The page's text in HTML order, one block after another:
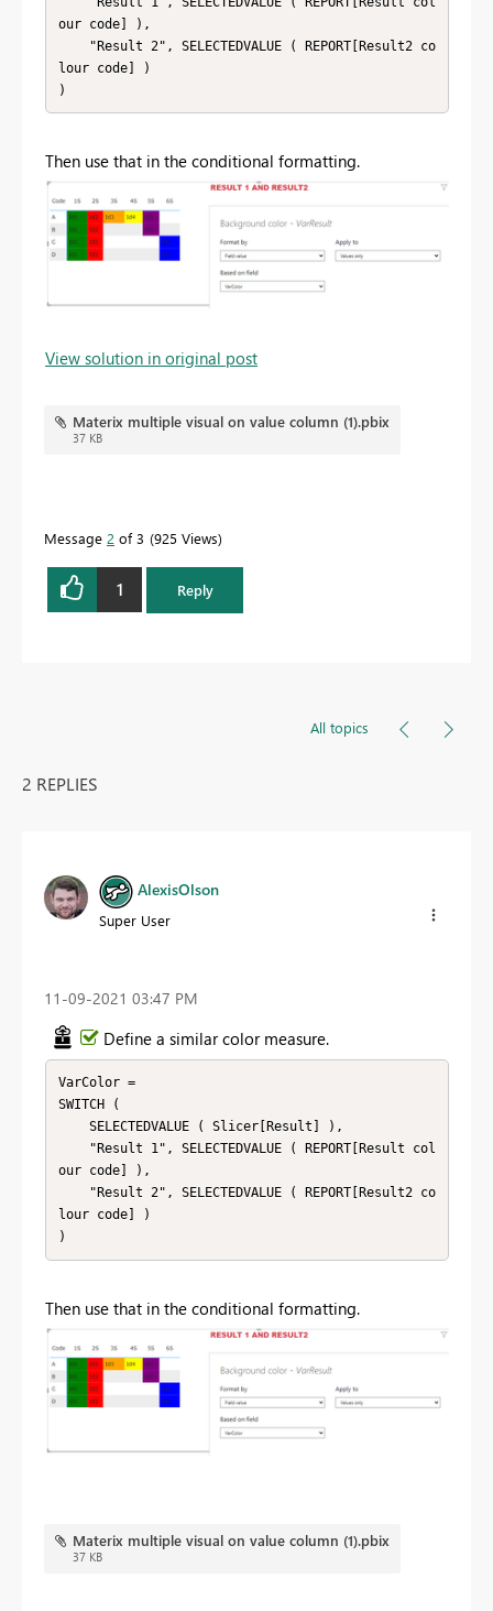
our code] ),
lour code] )
)
Then use that in the conditional formatting.
View solution in original post
Materix multiple visual on value column (1).pbix
37 KB
Message 2 of 3 925 Views
1 Reply
All topics
2 REPLIES
AlexisOlson
Super User
‎11-09-2021 03:47 PM
Define a similar color measure.
VarColor =
SWITCH (
our code] ),
lour code] )
)
Then use that in the conditional formatting.
Materix multiple visual on value column (1).pbix
37 KB